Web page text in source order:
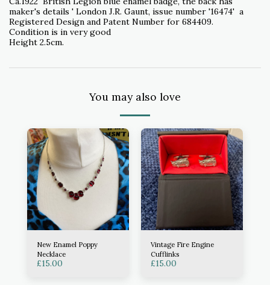
maker's details ' London J.R. Gaunt, issue number '16474' a
Registered Design and Patent Number for 684409.
Condition is in very good
Height 2.5cm.
You may also love
New Enamel Poppy
Necklace
£15.00
Vintage Fire Engine
Cufflinks
£15.00